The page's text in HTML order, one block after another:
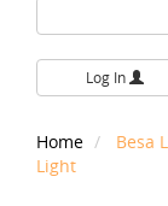
Log In
Home
Besa
Light